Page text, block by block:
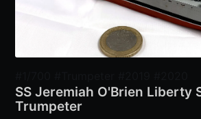
SS Jeremiah O'Brien Liberty
Trumpeter